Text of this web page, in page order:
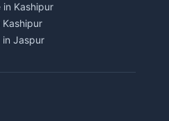
in Kashipur
Kashipur
in Jaspur
for rent in Jaspur